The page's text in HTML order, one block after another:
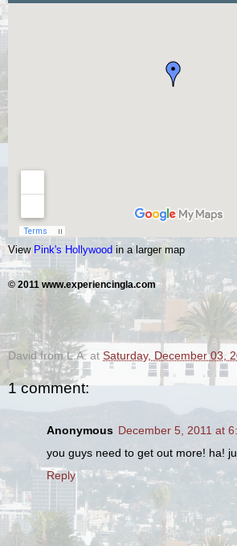
View Pink's Hollywood in a larger map
© 2011 www.experiencingla.com
David from L.A. at Saturday, December 03,
1 comment:
Anonymous December 5, 2011 at
you guys need to get out more! ha!
Reply